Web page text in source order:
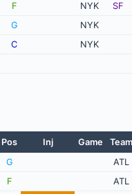
F NYK SF
G NYK
C NYK
Pos Inj Game Team
G ATL
F ATL